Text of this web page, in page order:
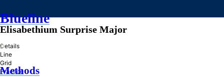
Blueline
»
Methods
Elisabethium Surprise Major
Details
Line
Grid
Practice